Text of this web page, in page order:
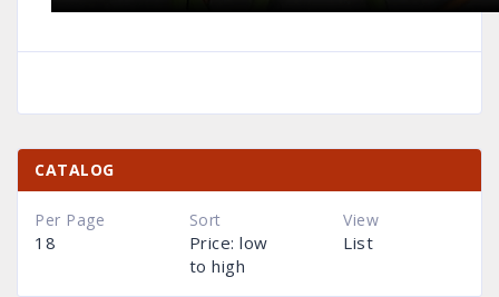
CATALOG
View
List
Sort
Price: low
to high
Per Page
18